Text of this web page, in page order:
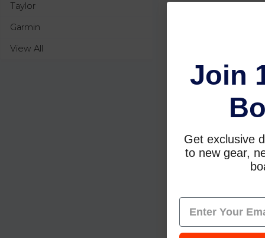
Taylor
Garmin
View All
Join
Get exclusive
to new gear,